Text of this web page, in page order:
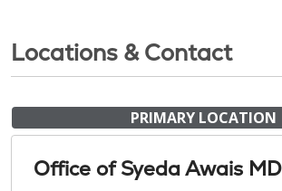
Locations & Contact
PRIMARY LOCATION
Office of Syeda Awais MD